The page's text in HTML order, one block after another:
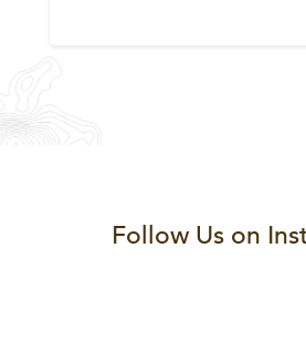
Follow Us on